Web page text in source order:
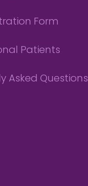
Form
Patients
Asked Questions